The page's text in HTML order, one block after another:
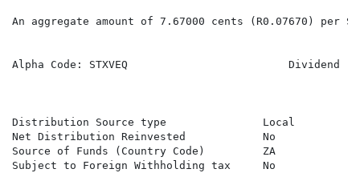
An aggregate amount of 7.67000 cents (R0.07670) per
Alpha Code: STXVEQ
Distribution Source type               Local
Net Distribution Reinvested            No
Source of Funds (Country Code)         ZA
Subject to Foreign Withholding tax     No